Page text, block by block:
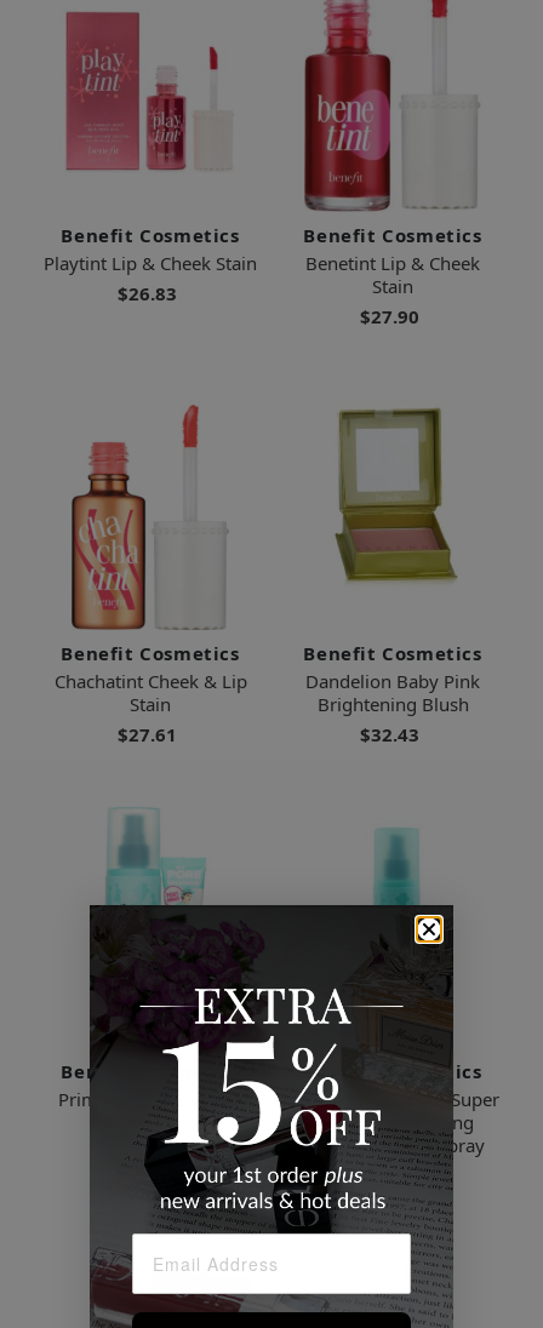
Benefit Cosmetics
Playtint Lip & Cheek Stain
$26.83
Benefit Cosmetics
Benetint Lip & Cheek
Stain
$27.90
Benefit Cosmetics
Chachatint Cheek & Lip
Stain
$27.61
Benefit Cosmetics
Dandelion Baby Pink
Brightening Blush
$32.43
Benefit Cosmetics
Prime & Set Pore Pack
$72.38
Benefit Cosmetics
The POREfessional: Super
Setter Long-Lasting
Makeup Setting Spray
$39.48